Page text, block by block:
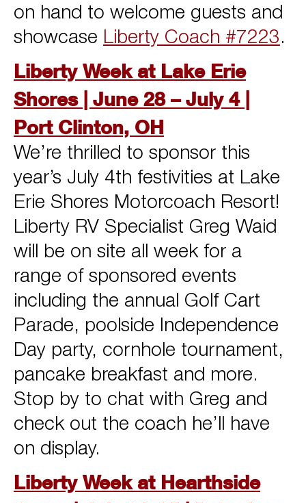
on hand to welcome guests and
showcase Liberty Coach #7223.
Liberty Week at Lake Erie
Shores | June 28 – July 4 |
Port Clinton, OH
We’re thrilled to sponsor this
year’s July 4th festivities at Lake
Erie Shores Motorcoach Resort!
Liberty RV Specialist Greg Waid
will be on site all week for a
range of sponsored events
including the annual Golf Cart
Parade, poolside Independence
Day party, cornhole tournament,
pancake breakfast and more.
Stop by to chat with Greg and
check out the coach he’ll have
on display.
Liberty Week at Hearthside